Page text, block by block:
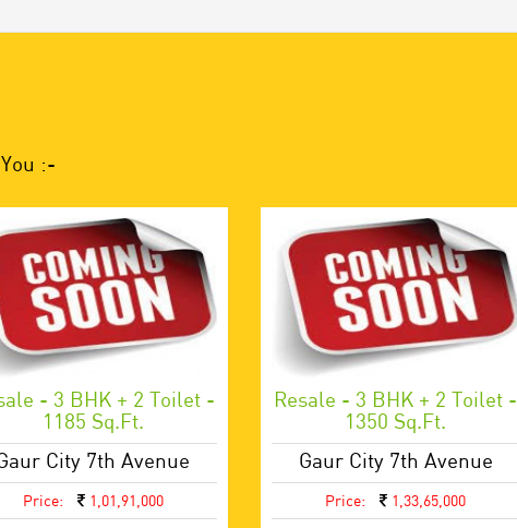
:-
- 3 BHK + 2 Toilet -
1185 Sq.ft.
City 7th Avenue
Price: 1,01,91,000
Resale - 3 BHK + 2 Toilet -
1350 Sq.ft.
Gaur City 7th Avenue
Price: 1,33,65,000